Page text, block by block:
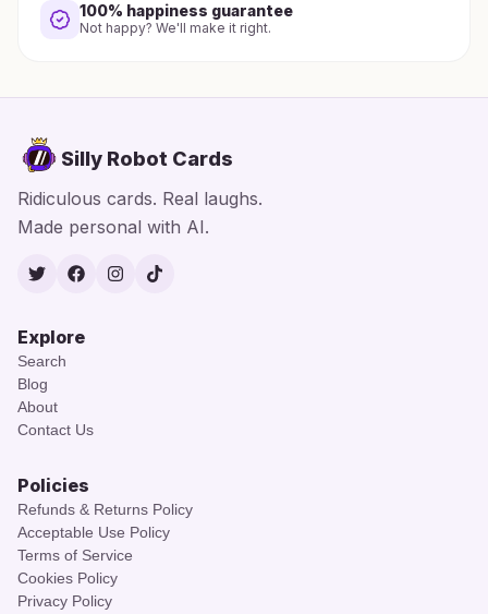
100% happiness guarantee
Not happy? We'll make it right.
Silly Robot Cards
Ridiculous cards. Real laughs.
Made personal with AI.
TwitterFacebook
Instagram
TikTok
Explore
Search
Blog
About
Contact Us
Policies
Refunds & Returns Policy
Acceptable Use Policy
Terms of Service
Cookies Policy
Privacy Policy